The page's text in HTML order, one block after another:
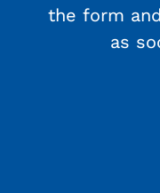
the form
as